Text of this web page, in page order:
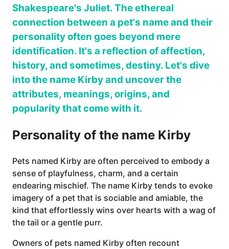
Shakespeare's Juliet. The ethereal
connection between a pet's name and their
personality often goes beyond mere
identification. It's a reflection of affection,
history, and sometimes, destiny. Let's dive
into the name Kirby and uncover the
attributes, meanings, origins, and
popularity that come with it.
Personality of the name Kirby
Pets named Kirby are often perceived to embody a
sense of playfulness, charm, and a certain
endearing mischief. The name Kirby tends to evoke
imagery of a pet that is sociable and amiable, the
kind that effortlessly wins over hearts with a wag of
the tail or a gentle purr.
Owners of pets named Kirby often recount